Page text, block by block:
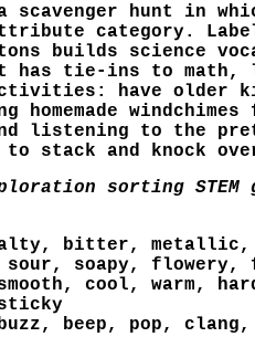
scavenger hunt in
category.
builds science
has tie-ins to math,
have older
listening to the
stack and knock
sorting STEM
salty, bitter,
soapy, flowery,
cool, warm,
beep, pop,